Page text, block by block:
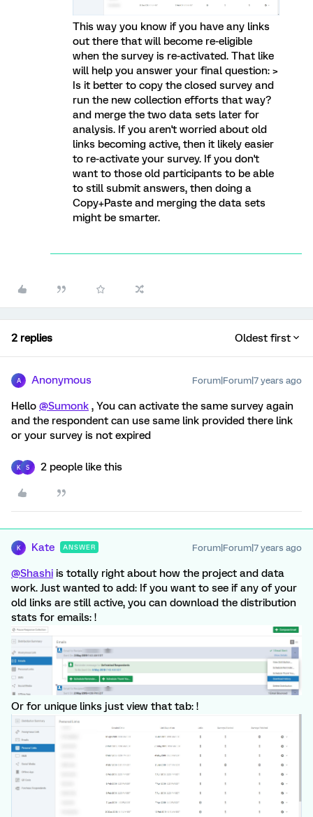
This way you know if you have any links
out there that will become re-eligible
when the survey is re-activated. That like
will help you answer your final question: >
Is it better to copy the closed survey and
run the new collection efforts that way?
and merge the two data sets later for
analysis. If you aren't worried about old
links becoming active, then it likely easier
to re-activate your survey. If you don't
want to those old participants to be able
to still submit answers, then doing a
Copy+Paste and merging the data sets
might be smarter.
2 replies Oldest first
A Anonymous Forum|Forum|7 years ago
Hello @Sumonk , You can activate the same survey again
and the respondent can use same link provided there link
or your survey is not expired
K S 2 people like this
K Kate ANSWER Forum|Forum|7 years ago
@Shashi is totally right about how the project and data
work. Just wanted to add: If you want to see if any of your
old links are still active, you can download the distribution
stats for emails: !
Or for unique links just view that tab: !